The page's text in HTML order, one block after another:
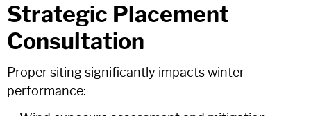
Strategic Placement
Consultation
Proper siting significantly impacts winter
performance: